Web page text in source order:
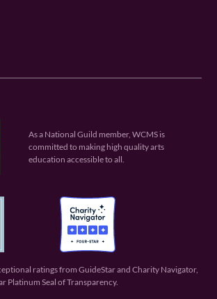
As a National Guild member, WCMS is
committed to making high quality arts
education accessible to all.
ratings from GuideStar and Charity Navigator,
Platinum Seal of Transparency.